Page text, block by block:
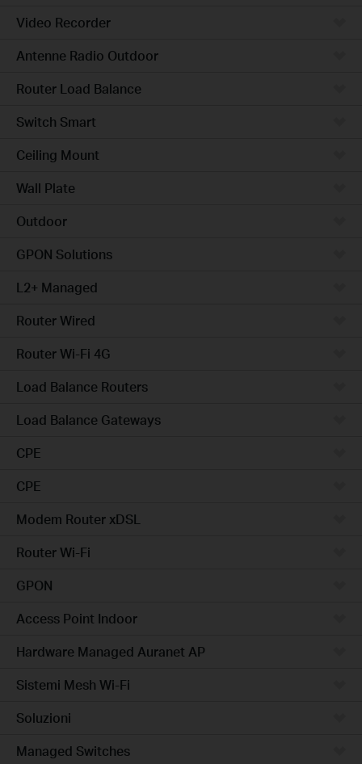
Video Recorder
Antenne Radio Outdoor
Router Load Balance
Switch Smart
Ceiling Mount
Wall Plate
Outdoor
GPON Solutions
L2+ Managed
Router Wired
Router Wi-Fi 4G
Load Balance Routers
Load Balance Gateways
CPE
CPE
Modem Router xDSL
Router Wi-Fi
GPON
Access Point Indoor
Hardware Managed Auranet AP
Sistemi Mesh Wi-Fi
Soluzioni
Managed Switches